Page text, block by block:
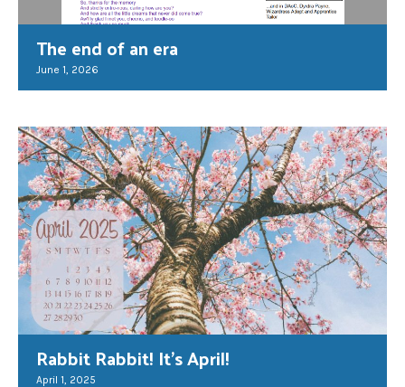
The end of an era
June 1, 2026
Rabbit Rabbit! It’s April!
April 1, 2025